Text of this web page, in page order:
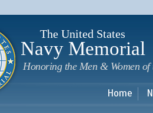
The United States
Navy Memorial
Honoring the Men & Women of
Home